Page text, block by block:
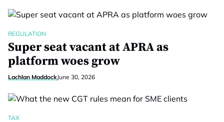
REGULATION
Super seat vacant at APRA as
platform woes grow
Lachlan MaddockJune 30, 2026
TAX